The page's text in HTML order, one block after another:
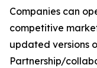
Companies can
competitive
updated versions
Partnership/